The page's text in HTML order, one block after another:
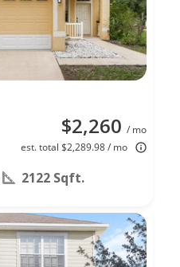
$2,260 / mo
est. total $2,289.98 / mo
2122 Sqft.